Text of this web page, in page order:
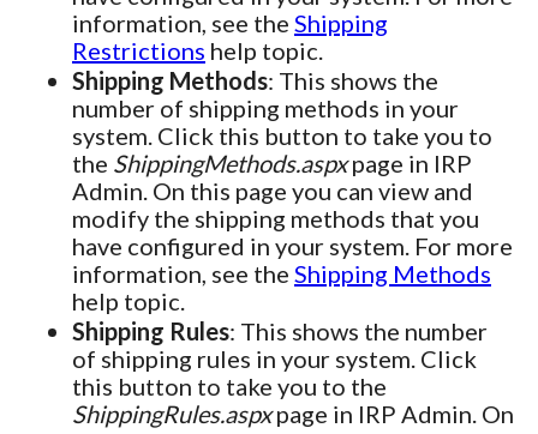
information, see the Shipping
Restrictions help topic.
Shipping Methods: This shows the
number of shipping methods in your
system. Click this button to take you to
the ShippingMethods.aspxpage in IRP
Admin. On this page you can view and
modify the shipping methods that you
have configured in your system. For more
information, see the Shipping Methods
help topic.
Shipping Rules: This shows the number
of shipping rules in your system. Click
this button to take you to the
ShippingRules.aspxpage in IRP Admin. On